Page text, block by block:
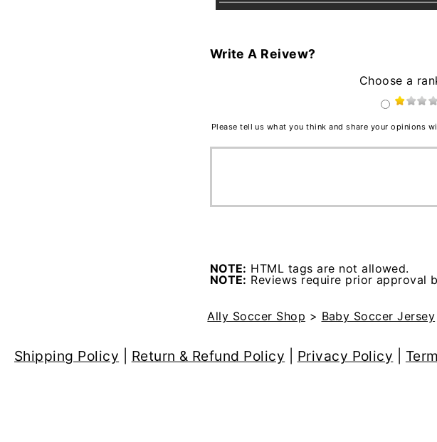
Write A Reivew?
Choose a
Please tell us what you think and share your opinions
NOTE: HTML tags are not allowed.
NOTE: Reviews require prior approval
Ally Soccer Shop > Baby Soccer Jersey
Shipping Policy Return & Refund Policy Privacy Policy